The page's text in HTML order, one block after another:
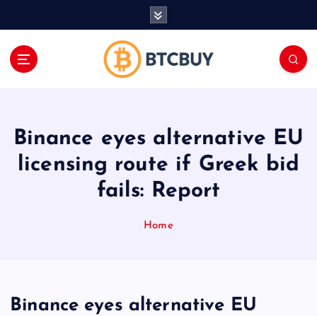
Binance eyes alternative EU
licensing route if Greek bid
fails: Report
Home
Binance eyes alternative EU